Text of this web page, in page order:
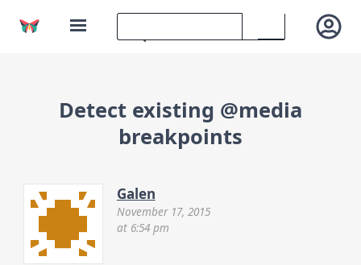
Detect existing @media
breakpoints
Galen
November 17, 2015
at 6:54 pm